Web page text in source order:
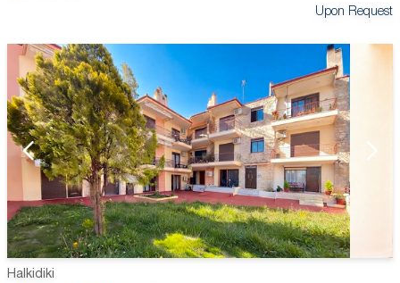
Upon Request
Halkidiki